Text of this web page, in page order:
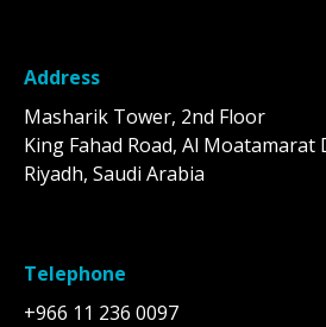
Address
Masharik Tower, 2nd Floor
King Fahad Road, Al Moatamarat
Riyadh, Saudi Arabia
Telephone
+966 11 236 0097